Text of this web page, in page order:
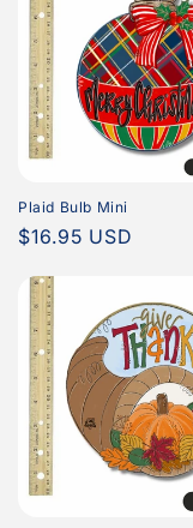
Plaid Bulb Mini
Regular
$16.95 USD